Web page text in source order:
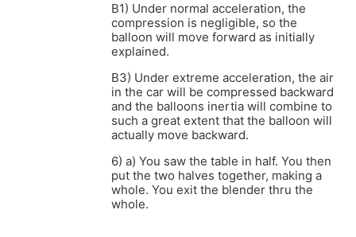
B1) Under normal acceleration, the
compression is negligible, so the
balloon will move forward as initially
explained.
B3) Under extreme acceleration, the air
in the car will be compressed backward
and the balloons inertia will combine to
such a great extent that the balloon will
actually move backward.
6) a) You saw the table in half. You then
put the two halves together, making a
whole. You exit the blender thru the
whole.